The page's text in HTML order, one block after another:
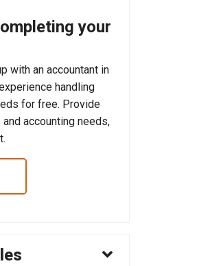
your
with an accountant in
handling
for free. Provide
accounting needs,